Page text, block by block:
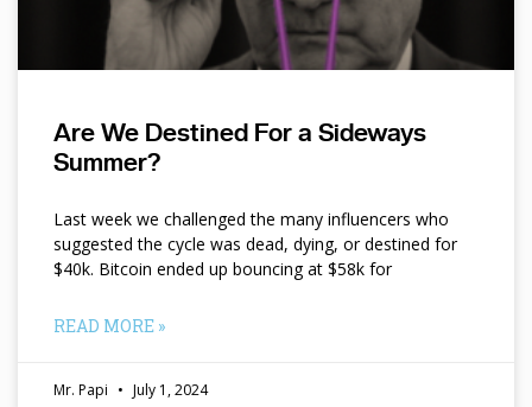
Are We Destined For a Sideways
Summer?
Last week we challenged the many influencers who
suggested the cycle was dead, dying, or destined for
$40k. Bitcoin ended up bouncing at $58k for
READ MORE »
Mr. Papi July 1, 2024